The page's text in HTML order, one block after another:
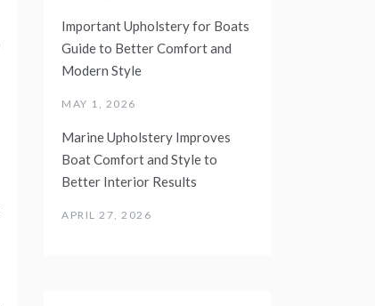
Important Upholstery for Boats
Guide to Better Comfort and
Modern Style
MAY 1, 2026
Marine Upholstery Improves
Boat Comfort and Style to
Better Interior Results
APRIL 27, 2026